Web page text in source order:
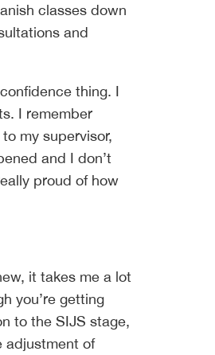
classes down
and
thing. I
I remember
my supervisor,
and I don’t
proud of how
it takes me a lot
you’re getting
to the SIJS stage,
adjustment of